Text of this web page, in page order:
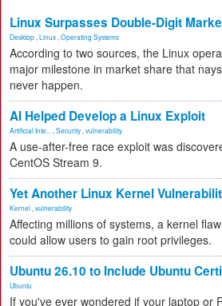
Linux Surpasses Double-Digit
Desktop Linux Operating Systems
According to two sources, the Linux
major milestone in market share that
never happen.
AI Helped Develop a Linux Exploit
Artificial Inte... Security vulnerability
A use-after-free race exploit was
CentOS Stream 9.
Yet Another Linux Kernel
Kernel vulnerability
Affecting millions of systems, a kernel
could allow users to gain root privileges.
Ubuntu 26.10 to Include Ubuntu
Ubuntu
If you've ever wondered if your laptop or